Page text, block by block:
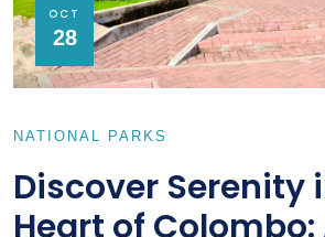
OCT
28
NATIONAL PARKS
Discover Serenity
Heart of Colombo: